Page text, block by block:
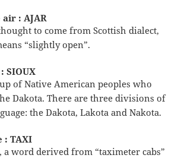
: AJAR
to come from Scottish dialect,
“slightly open”.
SIOUX
of Native American peoples who
Dakota. There are three divisions of
the Dakota, Lakota and Nakota.
: TAXI
a word derived from “taximeter cabs”